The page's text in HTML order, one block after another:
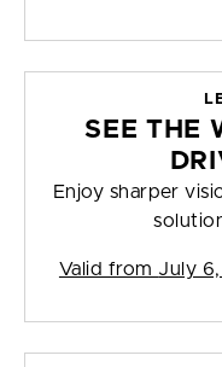
SEE THE
Enjoy sharper
Valid from July